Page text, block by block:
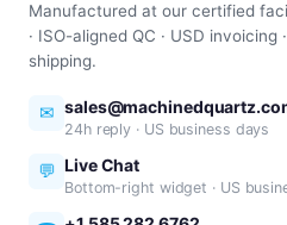
Manufactured at our certified
· ISO-aligned QC · USD invoicing
shipping.
✉
24h reply · US business days
💬 Live Chat
Bottom-right widget · US